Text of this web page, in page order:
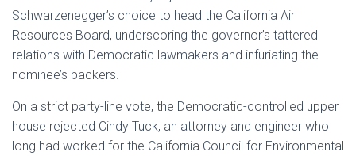
Schwarzenegger’s choice to head the California Air
Resources Board, underscoring the governor’s tattered
relations with Democratic lawmakers and infuriating the
nominee’s backers.
On a strict party-line vote, the Democratic-controlled upper
house rejected Cindy Tuck, an attorney and engineer who
long had worked for the California Council for Environmental